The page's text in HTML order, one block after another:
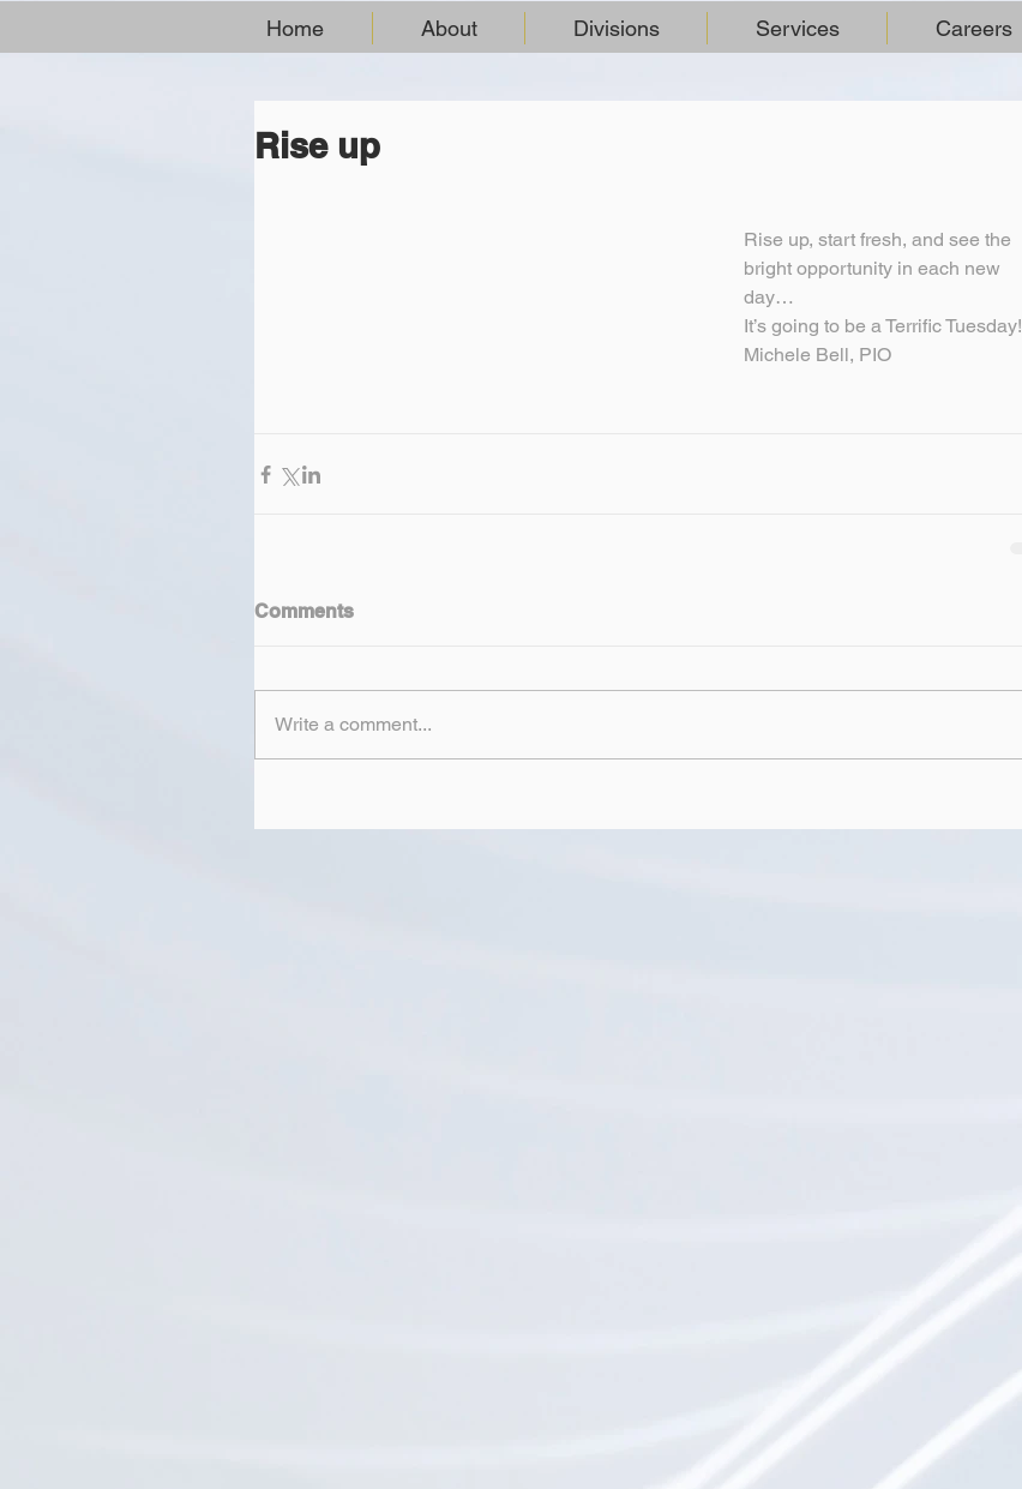
Home About Divisions Services Careers
Rise up
Rise up, start fresh, and see the
bright opportunity in each new
day…
It’s going to be a Terrific Tuesday!
Michele Bell, PIO
Comments
Write a comment...